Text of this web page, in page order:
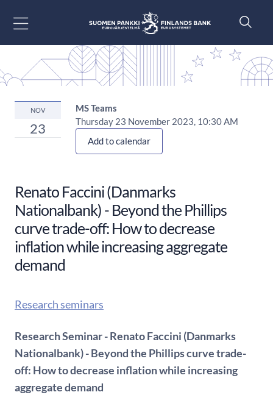
NOV
23
MS Teams
Thursday 23 November 2023, 10:30 AM
Add to calendar
Renato Faccini (Danmarks
Nationalbank) - Beyond the Phillips
curve trade-off: How to decrease
inflation while increasing aggregate
demand
Research seminars
Research Seminar - Renato Faccini (Danmarks
Nationalbank) - Beyond the Phillips curve trade-
off: How to decrease inflation while increasing
aggregate demand